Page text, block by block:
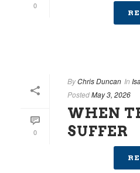
0
0
ByChris Duncan In
PostedMay 3, 2026
WHEN
SUFFER